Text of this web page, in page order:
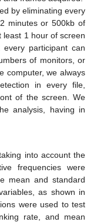
by eliminating every
minutes or 500kb of
least 1 hour of screen
participant can
of monitors, or
computer, we always
in every file,
of the screen. We
analysis, having in
into account the
frequencies were
mean and standard
as shown in
were used to test
rate, and mean